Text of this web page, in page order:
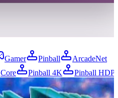
Gamer Pinball
ArcadeNet
Core Pinball 4K
Pinball HDP
08/07/2026